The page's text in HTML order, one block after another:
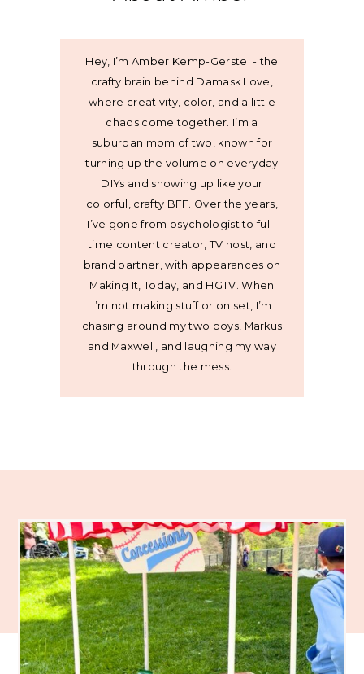
Hey, I’m Amber Kemp-Gerstel - the
crafty brain behind Damask Love,
where creativity, color, and a little
chaos come together. I’m a
suburban mom of two, known for
turning up the volume on everyday
DIYs and showing up like your
colorful, crafty BFF. Over the years,
I’ve gone from psychologist to full-
time content creator, TV host, and
brand partner, with appearances on
Making It, Today, and HGTV. When
I’m not making stuff or on set, I’m
chasing around my two boys, Markus
and Maxwell, and laughing my way
through the mess.